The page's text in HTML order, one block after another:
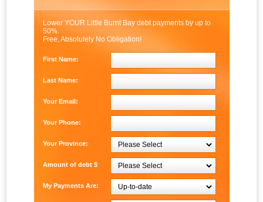
Lower YOUR Little Burnt Bay debt payments by up to
50%.
Free, Absolutely No Obligation!
First Name:
Last Name:
Your Email:
Your Phone:
Your Province:
Amount of debt $
My Payments Are: